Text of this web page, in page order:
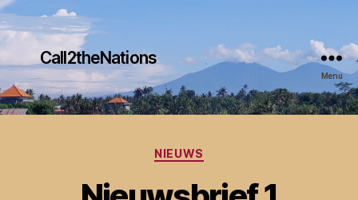
Call2theNations
Menu
Categories
NIEUWS